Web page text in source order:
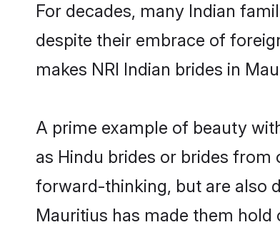
For decades, many Indian
despite their embrace of
makes NRI Indian brides in
A prime example of beauty
as Hindu brides or brides
forward-thinking, but are also
Mauritius has made them